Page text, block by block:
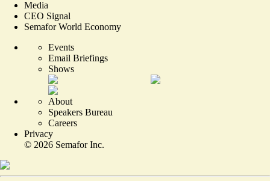
Media
CEO Signal
Semafor World Economy
Events
Email Briefings
Shows
About
Speakers Bureau
Careers
Privacy
© 2026 Semafor Inc.